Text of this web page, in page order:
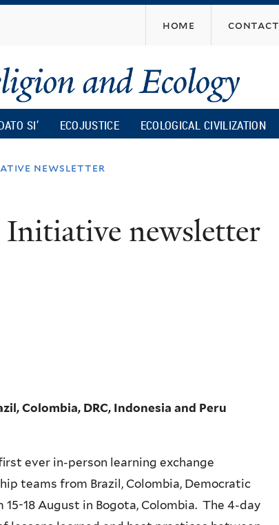
content
home contact
SI’ ECOJUSTICE ECOLOGICAL CIVILIZATION
newsletter
newsletter
Colombia, DRC, Indonesia and Peru
ever in-person learning exchange
teams from Brazil, Colombia, Democratic
18 August in Bogota, Colombia. The 4-day